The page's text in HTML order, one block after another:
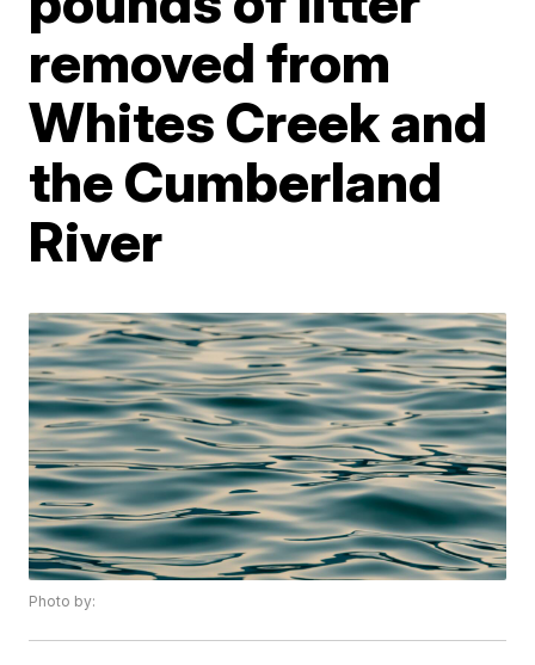
removed from
Whites Creek and
the Cumberland
River
Photo by: